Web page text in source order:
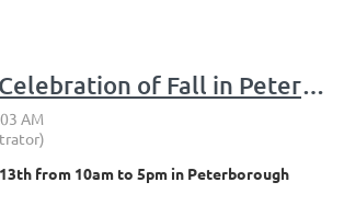
The Annual Celebration of Fall in Peterborough is coming to Depot Square
from 10am to 5pm in Peterborough